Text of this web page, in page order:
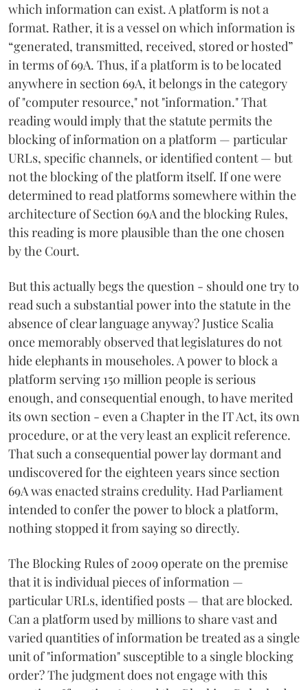
which information can exist. A platform is not a
format. Rather, it is a vessel on which information is
“generated, transmitted, received, stored or hosted”
in terms of 69A. Thus, if a platform is to be located
anywhere in section 69A, it belongs in the category
of "computer resource," not "information." That
reading would imply that the statute permits the
blocking of information on a platform — particular
URLs, specific channels, or identified content — but
not the blocking of the platform itself. If one were
determined to read platforms somewhere within the
architecture of Section 69A and the blocking Rules,
this reading is more plausible than the one chosen
by the Court.
But this actually begs the question - should one try to
read such a substantial power into the statute in the
absence of clear language anyway? Justice Scalia
once memorably observed that legislatures do not
hide elephants in mouseholes. A power to block a
platform serving 150 million people is serious
enough, and consequential enough, to have merited
its own section - even a Chapter in the IT Act, its own
procedure, or at the very least an explicit reference.
That such a consequential power lay dormant and
undiscovered for the eighteen years since section
69A was enacted strains credulity. Had Parliament
intended to confer the power to block a platform,
nothing stopped it from saying so directly.
The Blocking Rules of 2009 operate on the premise
that it is individual pieces of information —
particular URLs, identified posts — that are blocked.
Can a platform used by millions to share vast and
varied quantities of information be treated as a single
unit of "information" susceptible to a single blocking
order? The judgment does not engage with this